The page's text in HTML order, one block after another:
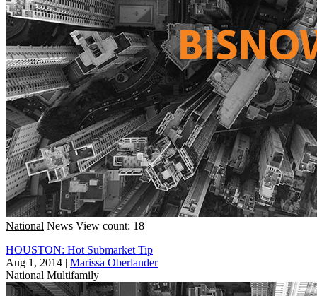
National News View count: 18
HOUSTON: Hot Submarket Tip
Aug 1, 2014 | Marissa Oberlander
National Multifamily